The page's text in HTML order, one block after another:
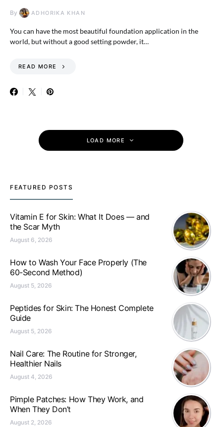
By ADHORIKA KHAN
You can have the most beautiful foundation application in the
world, but without a good setting powder, it…
READ MORE
LOAD MORE
FEATURED POSTS
Vitamin E for Skin: What It Does — and
the Scar Myth
August 6, 2026
How to Wash Your Face Properly (The
60-Second Method)
August 5, 2026
Peptides for Skin: The Honest Complete
Guide
August 5, 2026
Nail Care: The Routine for Stronger,
Healthier Nails
August 4, 2026
Pimple Patches: How They Work, and
When They Don’t
August 2, 2026